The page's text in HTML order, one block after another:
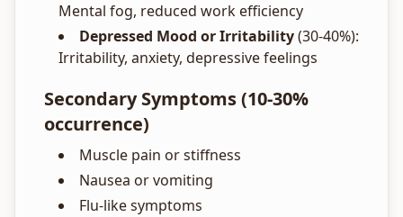
Mental fog, reduced work efficiency
Depressed Mood or Irritability(30-40%):
Irritability, anxiety, depressive feelings
Secondary Symptoms (10-30%
occurrence)
Muscle pain or stiffness
Nausea or vomiting
Flu-like symptoms